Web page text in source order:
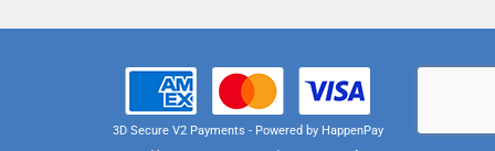
3D Secure V2 Payments - Powered by HappenPay